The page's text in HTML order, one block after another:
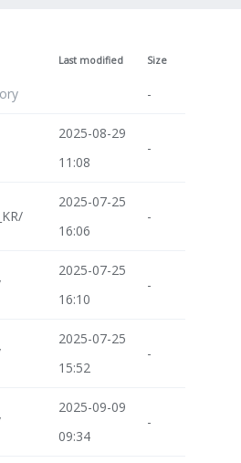
Last modified Size
-
2025-08-29
11:08
-
2025-07-25
16:06
-
2025-07-25
16:10
-
2025-07-25
15:52
-
2025-09-09
09:34
-